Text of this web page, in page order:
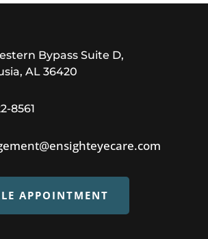
Bypass Suite D,
AL 36420
8561
APPOINTMENT